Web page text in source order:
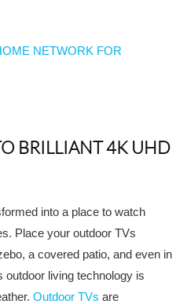
NETWORK FOR
BRILLIANT 4K UHD
into a place to watch
Place your outdoor TVs
a covered patio, and even in
outdoor living technology is
Outdoor TVs are